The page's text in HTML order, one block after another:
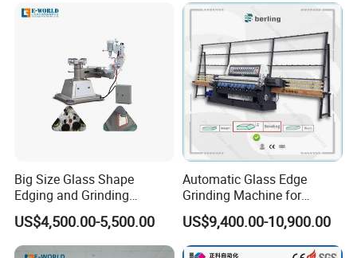
Big Size Glass Shape
Edging and Grinding
Machine
US$4,500.00-5,500.00
Automatic Glass Edge
Grinding Machine for
Architectural Glass
Manufacturing
US$9,400.00-10,900.00